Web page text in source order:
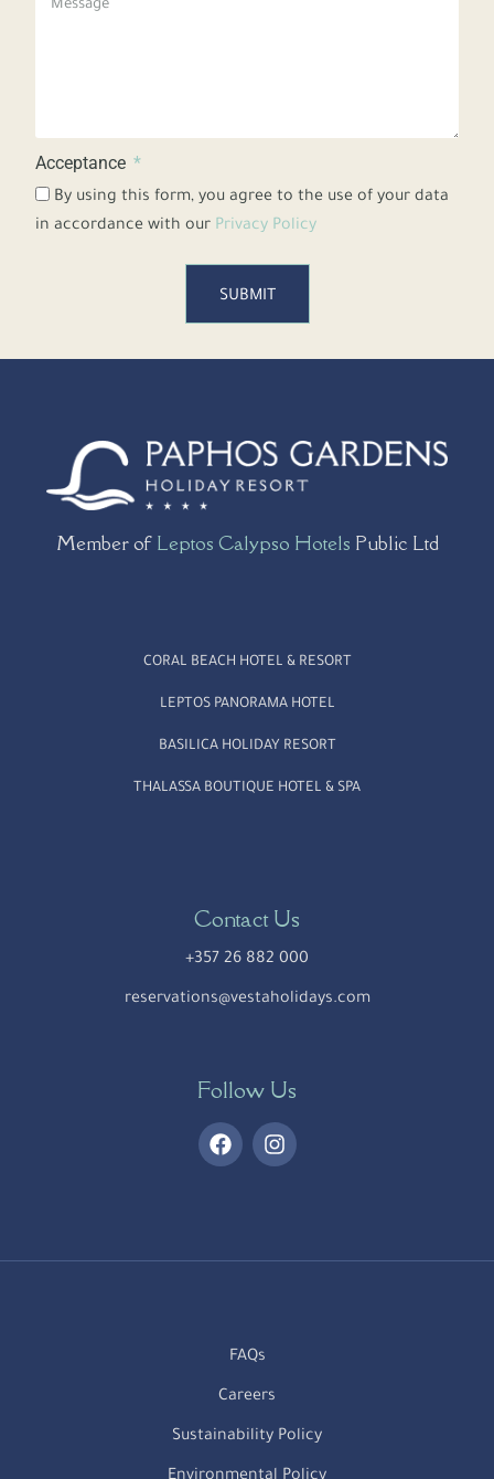
Acceptance
By using this form, you agree to the use of your data
in accordance with our Privacy Policy
SUBMIT
Member of Leptos Calypso Hotels Public Ltd
CORAL BEACH HOTEL & RESORT
LEPTOS PANORAMA HOTEL
BASILICA HOLIDAY RESORT
THALASSA BOUTIQUE HOTEL & SPA
Contact Us
+357 26 882 000
reservations@vestaholidays.com
Follow Us
FAQs
Careers
Sustainability Policy